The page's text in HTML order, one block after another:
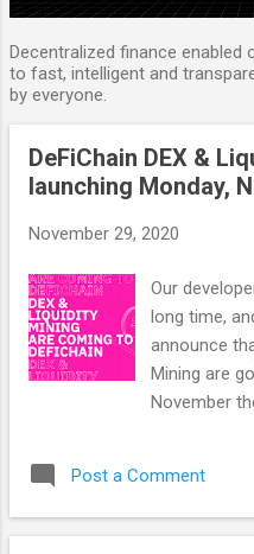
Decentralized finance enabled
to fast, intelligent and
by everyone.
DeFiChain DEX &
launching Monday,
November 29, 2020
Our
long time,
announce
Mining are
November
the Bitcoin
— which is
Post a Comment